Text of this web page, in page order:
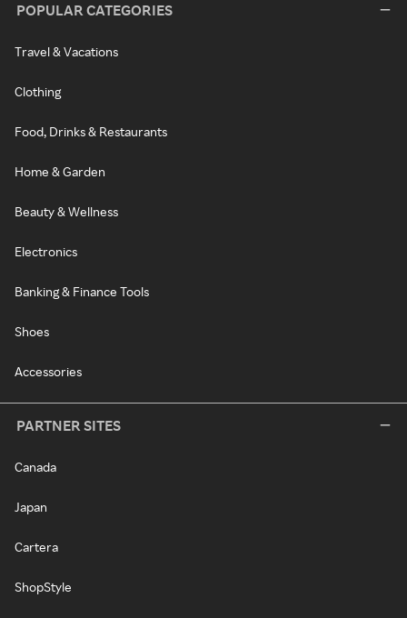
POPULAR CATEGORIES
Travel & Vacations
Clothing
Food, Drinks & Restaurants
Home & Garden
Beauty & Wellness
Electronics
Banking & Finance Tools
Shoes
Accessories
PARTNER SITES
Canada
Japan
Cartera
ShopStyle